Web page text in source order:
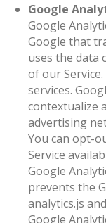
Google
Google
Google that
uses the data
of our
services.
contextualize
advertising
You can opt-
Service
Google
prevents the
analytics.js
Google